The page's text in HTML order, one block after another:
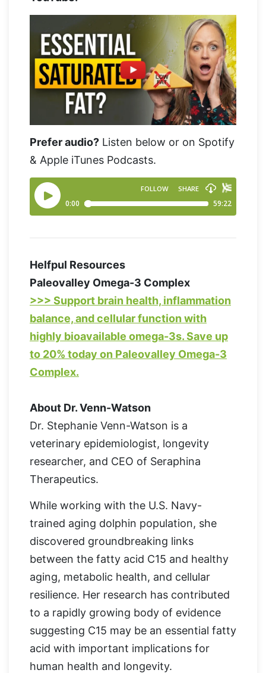
Prefer audio? Listen below or on Spotify
& Apple iTunes Podcasts.
Helfpul Resources
Paleovalley Omega-3 Complex
>>> Support brain health, inflammation
balance, and cellular function with
highly bioavailable omega-3s. Save up
to 20% today on Paleovalley Omega-3
Complex.
About Dr. Venn-Watson
Dr. Stephanie Venn-Watson is a
veterinary epidemiologist, longevity
researcher, and CEO of Seraphina
Therapeutics.
While working with the U.S. Navy-
trained aging dolphin population, she
discovered groundbreaking links
between the fatty acid C15 and healthy
aging, metabolic health, and cellular
resilience. Her research has contributed
to a rapidly growing body of evidence
suggesting C15 may be an essential fatty
acid with important implications for
human health and longevity.